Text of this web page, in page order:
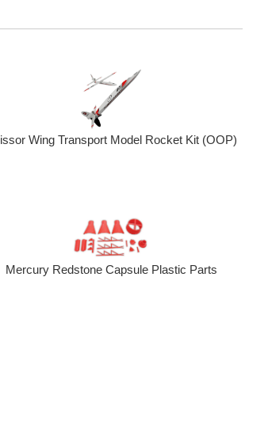
Wing Transport Model Rocket Kit (OOP)
Mercury Redstone Capsule Plastic Parts